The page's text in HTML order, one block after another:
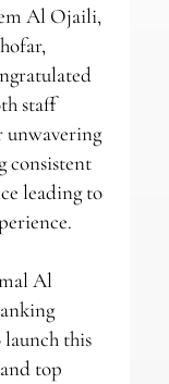
Al Ojaili,
staff
unwavering
consistent
leading to
Al
launch this
top